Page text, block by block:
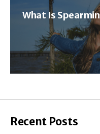
What Is
Recent Posts